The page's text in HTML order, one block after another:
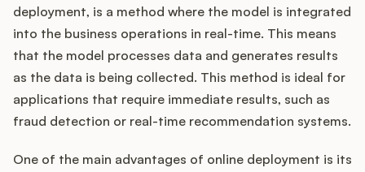
deployment, is a method where the model is integrated
into the business operations in real-time. This means
that the model processes data and generates results
as the data is being collected. This method is ideal for
applications that require immediate results, such as
fraud detection or real-time recommendation systems.
One of the main advantages of online deployment is its